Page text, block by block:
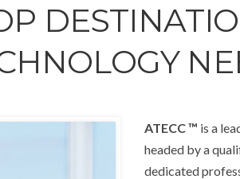
ATECC™ is a
headed by a
dedicated